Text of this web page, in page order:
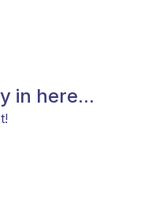
in here...